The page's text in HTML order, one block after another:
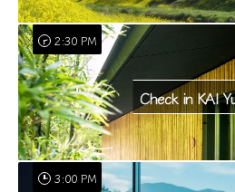
Check in KAI
2:30 PM
3:00 PM